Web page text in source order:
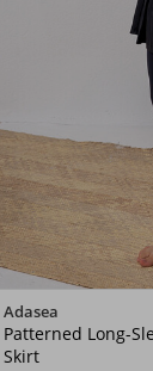
Adasea
Patterned Long-
Skirt